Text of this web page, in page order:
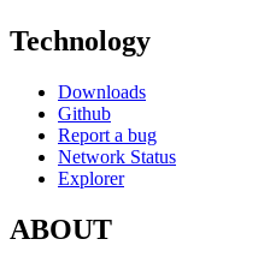
Technology
Downloads
Github
Report a bug
Network Status
Explorer
ABOUT